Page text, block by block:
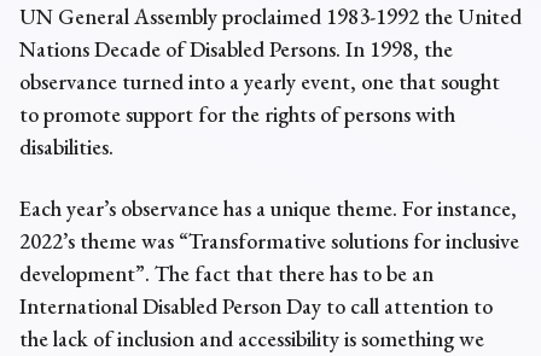
UN General Assembly proclaimed 1983-1992 the United
Nations Decade of Disabled Persons. In 1998, the
observance turned into a yearly event, one that sought
to promote support for the rights of persons with
disabilities.
Each year’s observance has a unique theme. For instance,
2022’s theme was “Transformative solutions for inclusive
development”. The fact that there has to be an
International Disabled Person Day to call attention to
the lack of inclusion and accessibility is something we